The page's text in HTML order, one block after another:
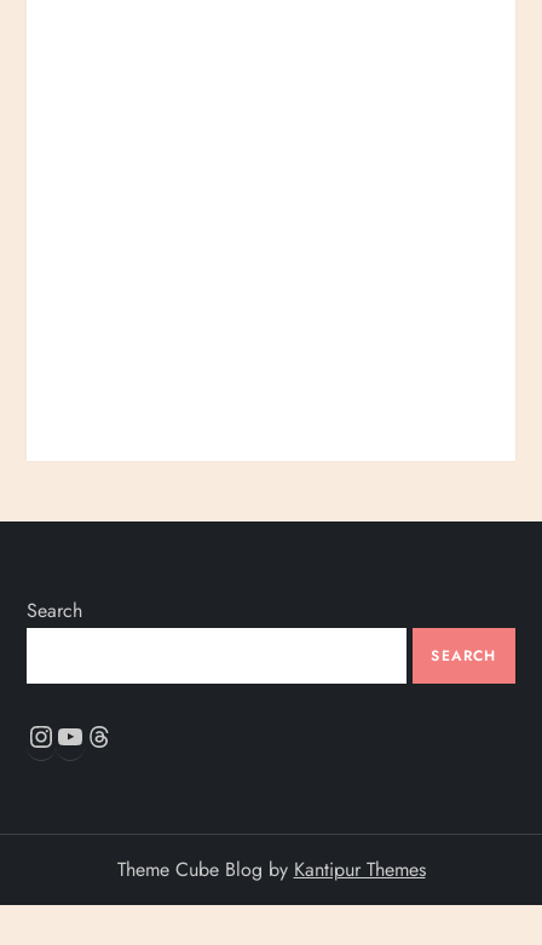
Search
SEARCH
Instagram
YouTube
Theme Cube Blog by Kantipur Themes